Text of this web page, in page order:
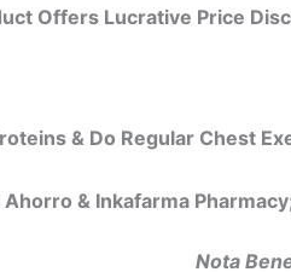
Offers Lucrative Price
& Do Regular Chest
& Inkafarma
Nota